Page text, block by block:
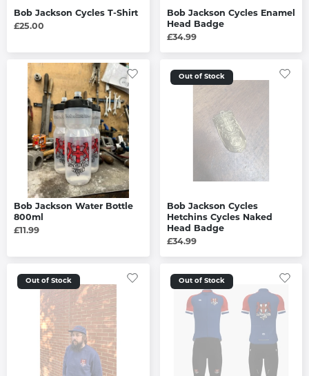
Bob Jackson Cycles T-Shirt
£25.00
Bob Jackson Cycles Enamel
Head Badge
£34.99
Bob Jackson Water Bottle
800ml
£11.99
Out of Stock
Bob Jackson Cycles
Hetchins Cycles Naked
Head Badge
£34.99
Out of Stock Out of Stock